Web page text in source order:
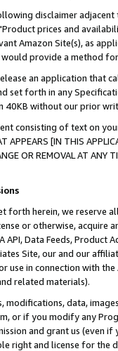
disclaimer
prices and
Amazon Site(s), as
provide a method
an application that
set forth in any
40KB without our prior
consisting of text on
[IN THIS
OR REMOVAL AT
forth herein, we
or otherwise, acquire
API, Data Feeds,
Site, our and our
use in connection with
related materials).
modifications, data,
or if you modify any
and grant us (even
right and license for